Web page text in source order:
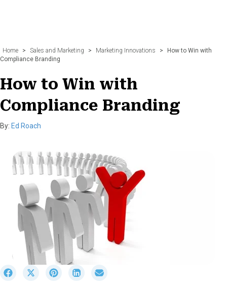
Home > Sales and Marketing > Marketing Innovations >
How to Win with
Compliance Branding
How to Win with
Compliance Branding
By: Ed Roach
S
S
S